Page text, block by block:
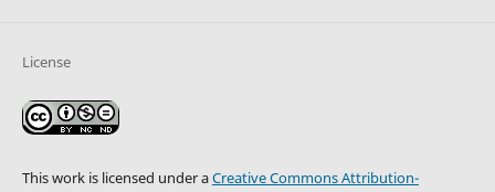
License
This work is licensed under aCreative Commons Attribution-